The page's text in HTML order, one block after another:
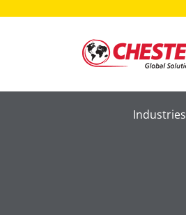
Industries